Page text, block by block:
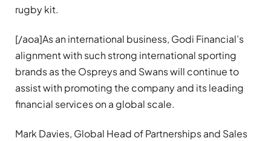
rugby kit.
[/aoa]As an international business, Godi Financial’s
alignment with such strong international sporting
brands as the Ospreys and Swans will continue to
assist with promoting the company and its leading
financial services on a global scale.
Mark Davies, Global Head of Partnerships and Sales